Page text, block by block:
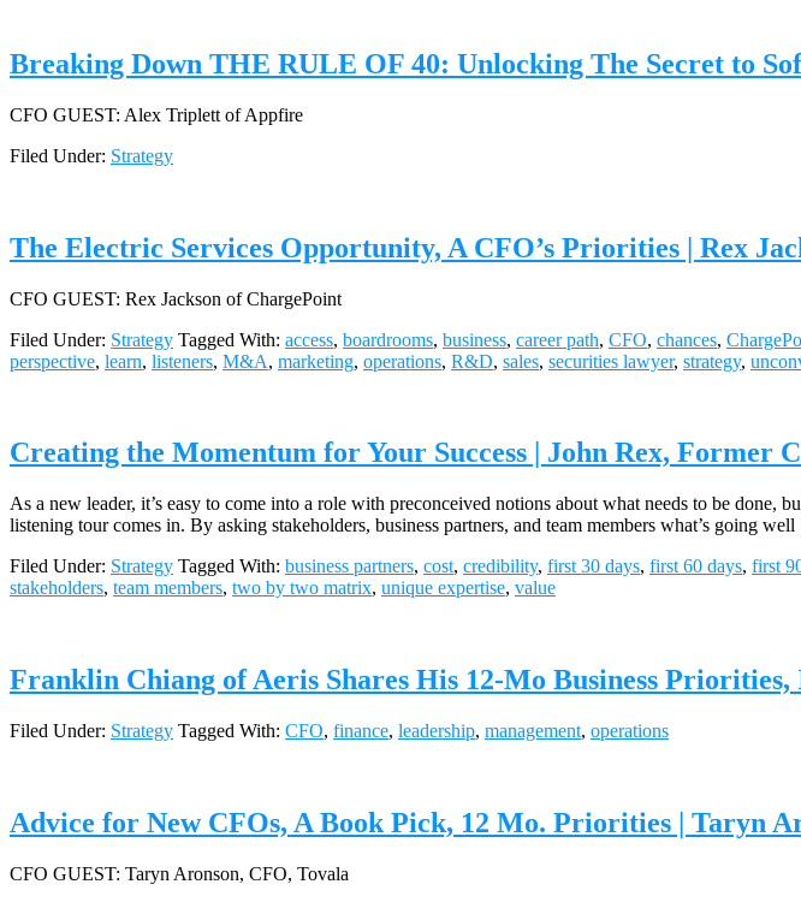
Breaking Down THE RULE OF 40: Unlocking The Secret to
CFO GUEST: Alex Triplett of Appfire
Filed Under: Strategy
The Electric Services Opportunity, A CFO’s Priorities | Rex
CFO GUEST: Rex Jackson of ChargePoint
Filed Under: Strategy Tagged With: access, boardrooms, business, career path, CFO, chances,
perspective, learn, listeners, M&A, marketing, operations, R&D, sales, securities lawyer, strategy,
Creating the Momentum for Your Success | John Rex, Former
As a new leader, it’s easy to come into a role with preconceived notions about what needs to be done,
listening tour comes in. By asking stakeholders, business partners, and team members what’s going
Filed Under: Strategy Tagged With: business partners, cost, credibility, first 30 days, first 60 days, first
stakeholders, team members, two by two matrix, unique expertise, value
Franklin Chiang of Aeris Shares His 12-Mo Business Priorities,
Filed Under: Strategy Tagged With: CFO, finance, leadership, management, operations
Advice for New CFOs, A Book Pick, 12 Mo. Priorities | Taryn
CFO GUEST: Taryn Aronson, CFO, Tovala